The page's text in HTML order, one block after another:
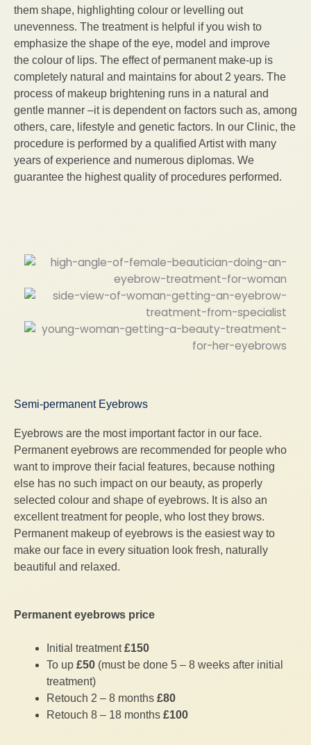
them shape, highlighting colour or levelling out
unevenness. The treatment is helpful if you wish to
emphasize the shape of the eye, model and improve
the colour of lips. The effect of permanent make-up is
completely natural and maintains for about 2 years. The
process of makeup brightening runs in a natural and
gentle manner –it is dependent on factors such as, among
others, care, lifestyle and genetic factors. In our Clinic, the
procedure is performed by a qualified Artist with many
years of experience and numerous diplomas. We
guarantee the highest quality of procedures performed.
Semi-permanent Eyebrows
Eyebrows are the most important factor in our face.
Permanent eyebrows are recommended for people who
want to improve their facial features, because nothing
else has no such impact on our beauty, as properly
selected colour and shape of eyebrows. It is also an
excellent treatment for people, who lost they brows.
Permanent makeup of eyebrows is the easiest way to
make our face in every situation look fresh, naturally
beautiful and relaxed.
Permanent eyebrows price
Initial treatment£150
To up £50(must be done 5 – 8 weeks after initial
treatment)
Retouch 2 – 8 months £80
Retouch 8 – 18 months £100